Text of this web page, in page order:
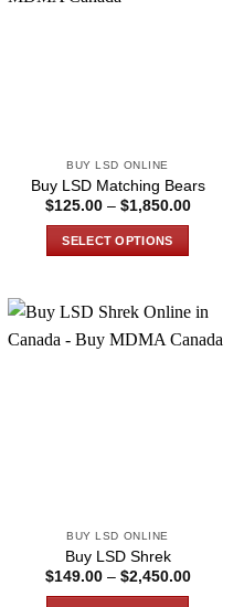
product
page
BUY LSD ONLINE
Buy LSD Matching Bears
$125.00 – $1,850.00Price
SELECT OPTIONS
has
multiple
product
page
BUY LSD ONLINE
Buy LSD Shrek
$149.00 – $2,450.00Price